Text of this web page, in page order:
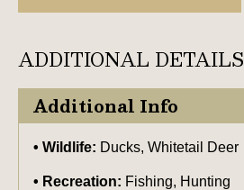
ADDITIONAL DETAILS
Additional Info
Wildlife: Ducks, Whitetail Deer
Recreation: Fishing, Hunting